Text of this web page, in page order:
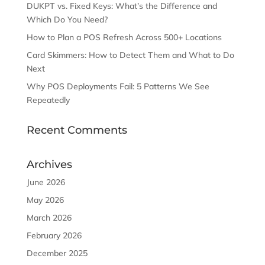
DUKPT vs. Fixed Keys: What’s the Difference and
Which Do You Need?
How to Plan a POS Refresh Across 500+ Locations
Card Skimmers: How to Detect Them and What to Do
Next
Why POS Deployments Fail: 5 Patterns We See
Repeatedly
Recent Comments
Archives
June 2026
May 2026
March 2026
February 2026
December 2025